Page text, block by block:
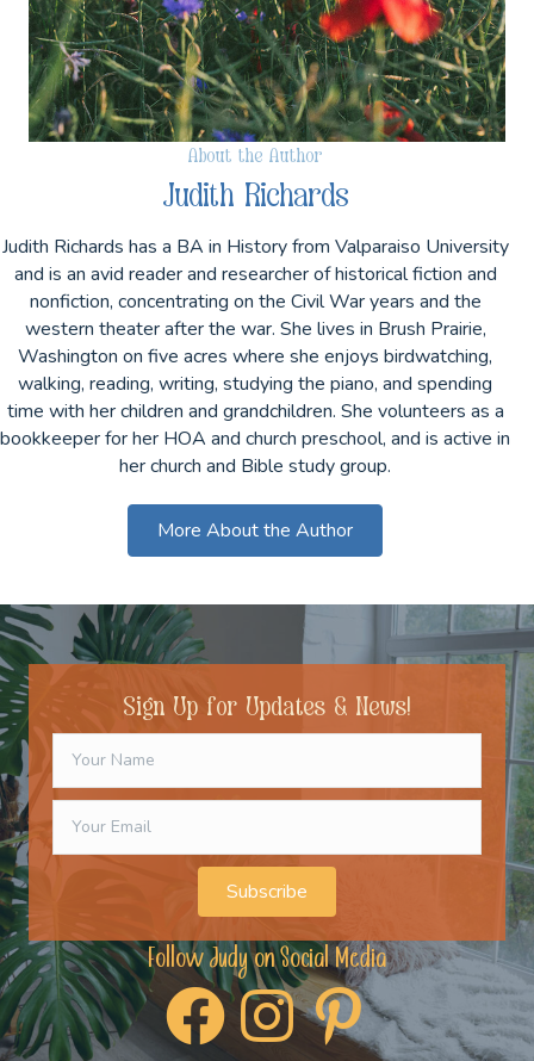
About the Author
Judith Richards
Judith Richards has a BA in History from Valparaiso University
and is an avid reader and researcher of historical fiction and
nonfiction, concentrating on the Civil War years and the
western theater after the war. She lives in Brush Prairie,
Washington on five acres where she enjoys birdwatching,
walking, reading, writing, studying the piano, and spending
time with her children and grandchildren. She volunteers as a
bookkeeper for her HOA and church preschool, and is active in
her church and Bible study group.
More About the Author
Follow Judy on Social Media
Sign Up for Updates & News!
Subscribe